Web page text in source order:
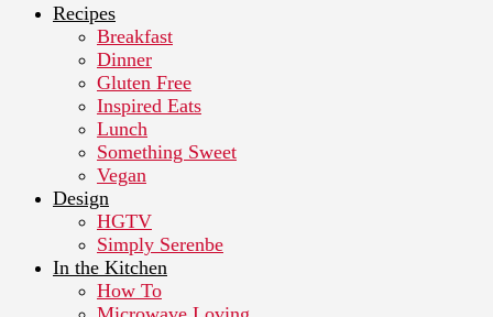
Recipes
Breakfast
Dinner
Gluten Free
Inspired Eats
Lunch
Something Sweet
Vegan
Design
HGTV
Simply Serenbe
In the Kitchen
How To